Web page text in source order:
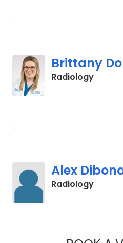
Brittany
Radiologyin
Alex
Radiologyin